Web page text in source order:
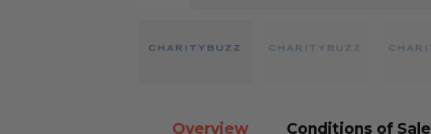
Overview Conditions of Sale